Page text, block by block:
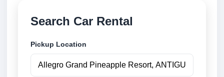
Search Car Rental
Pickup Location